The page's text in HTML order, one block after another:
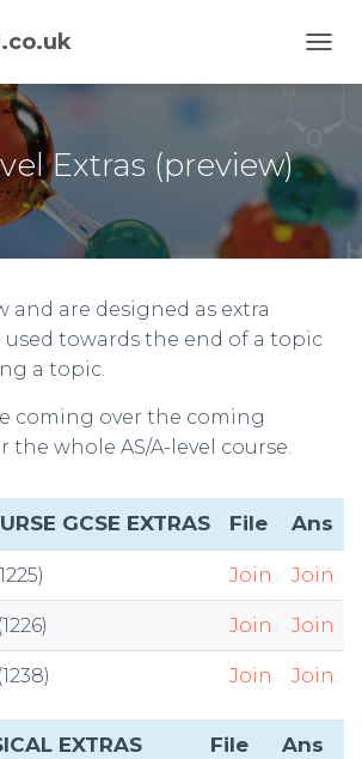
O
G
L
E
A
V
T
Extras (preview)
and are designed as extra
towards the end of a topic
a topic.
coming over the coming
the whole AS/A-level course.
GCSE EXTRAS File Ans
Join Join
Join Join
Join Join
EXTRAS File Ans